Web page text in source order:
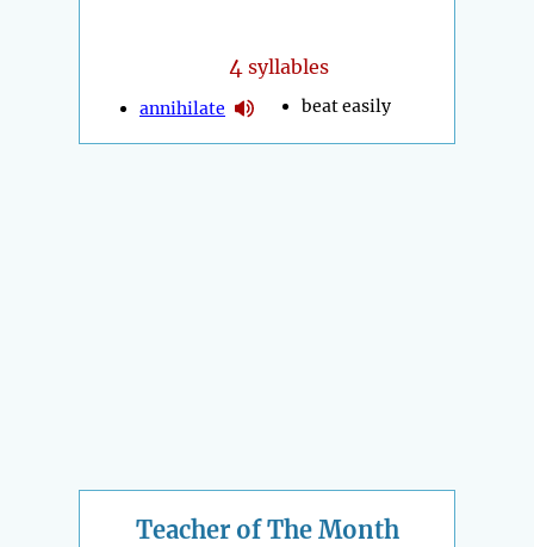
4 syllables
annihilate beat easily
Teacher of The Month